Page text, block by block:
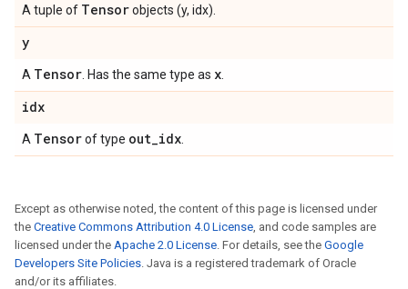
A tuple of Tensorobjects (y, idx).
y
A Tensor . Has the same type as x
idx
A Tensorof type out_idx
Except as otherwise noted, the content of this page is licensed under
the Creative Commons Attribution 4.0 License, and code samples are
licensed under the Apache 2.0 License. For details, see the Google
Developers Site Policies. Java is a registered trademark of Oracle
and/or its affiliates.